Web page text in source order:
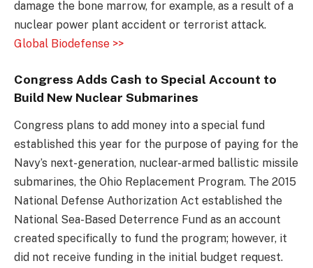
damage the bone marrow, for example, as a result of a
nuclear power plant accident or terrorist attack.
Global Biodefense >>
Congress Adds Cash to Special Account to
Build New Nuclear Submarines
Congress plans to add money into a special fund
established this year for the purpose of paying for the
Navy’s next-generation, nuclear-armed ballistic missile
submarines, the Ohio Replacement Program. The 2015
National Defense Authorization Act established the
National Sea-Based Deterrence Fund as an account
created specifically to fund the program; however, it
did not receive funding in the initial budget request.